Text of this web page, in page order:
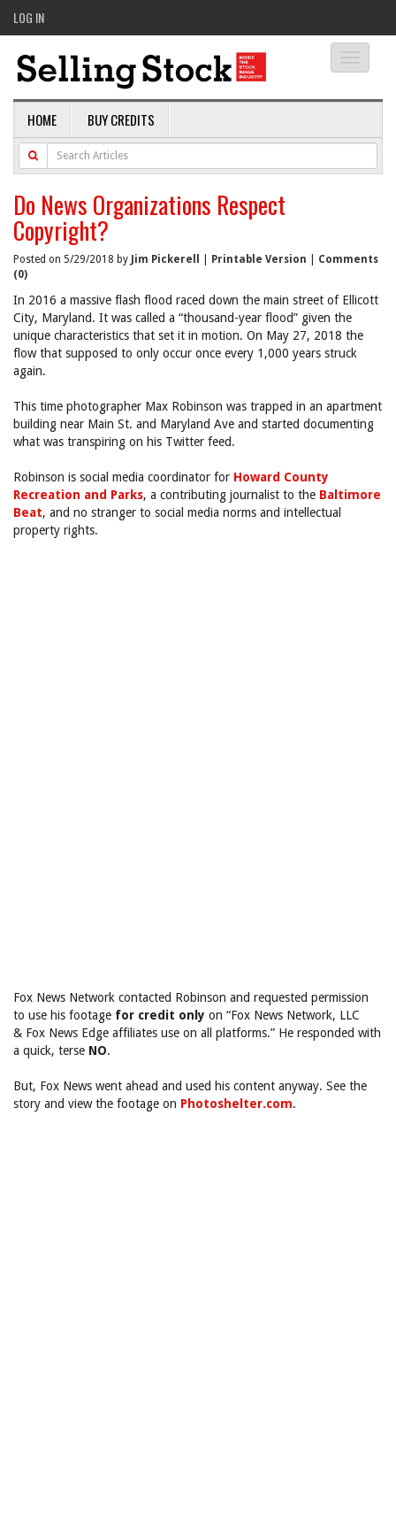
LOG IN
HOME BUY CREDITS
Do News Organizations Respect
Copyright?
Posted on 5/29/2018 by Jim Pickerell Printable Version
Comments
(0)
In 2016 a massive flash flood raced down the main street of Ellicott
City, Maryland. It was called a “thousand-year flood” given the
unique characteristics that set it in motion. On May 27, 2018 the
flow that supposed to only occur once every 1,000 years struck
again.
This time photographer Max Robinson was trapped in an apartment
building near Main St. and Maryland Ave and started documenting
what was transpiring on his Twitter feed.
Robinson is social media coordinator for Howard County
Recreation and Parks, a contributing journalist to the Baltimore
Beat, and no stranger to social media norms and intellectual
property rights.
Fox News Network contacted Robinson and requested permission
to use his footage for credit only on “Fox News Network, LLC
& Fox News Edge affiliates use on all platforms.” He responded with
a quick, terse NO.
But, Fox News went ahead and used his content anyway. See the
story and view the footage on Photoshelter.com.